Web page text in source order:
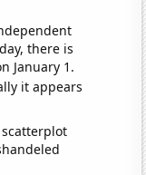
there is
January 1.
it appears